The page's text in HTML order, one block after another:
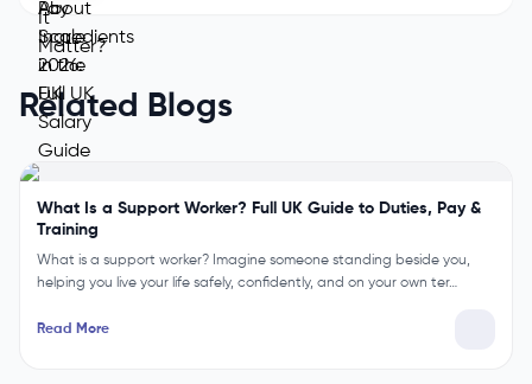
Related Blogs
What Is a Support Worker? Full UK Guide to Duties, Pay &
Training
What is a support worker? Imagine someone standing beside you,
helping you live your life safely, confidently, and on your own ter…
Read More